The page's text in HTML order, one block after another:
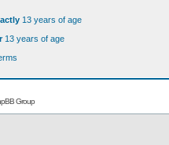
13 years of age
13 years of age
Group